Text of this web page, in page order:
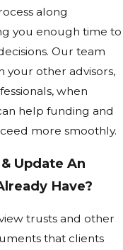
along
you enough time to
Our team
your other advisors,
when
help funding and
more smoothly.
Update An
Have?
trusts and other
that clients